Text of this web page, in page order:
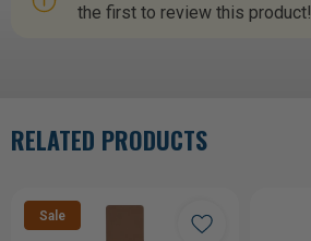
the first to review this product!
RELATED PRODUCTS
Sale